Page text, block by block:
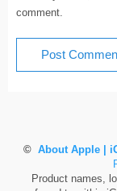
comment.
© About Apple |
Product names,